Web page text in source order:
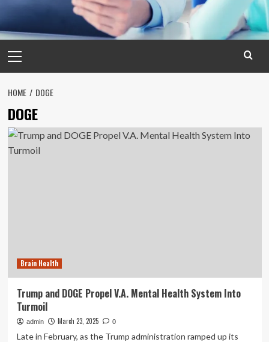
Menu
HOME DOGE
DOGE
Brain Health
Trump and DOGE Propel V.A. Mental Health System Into
Turmoil
admin March 23, 2025 0
Late in February, as the Trump administration ramped up its